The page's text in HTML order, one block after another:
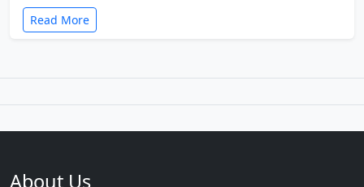
Read More
About Us